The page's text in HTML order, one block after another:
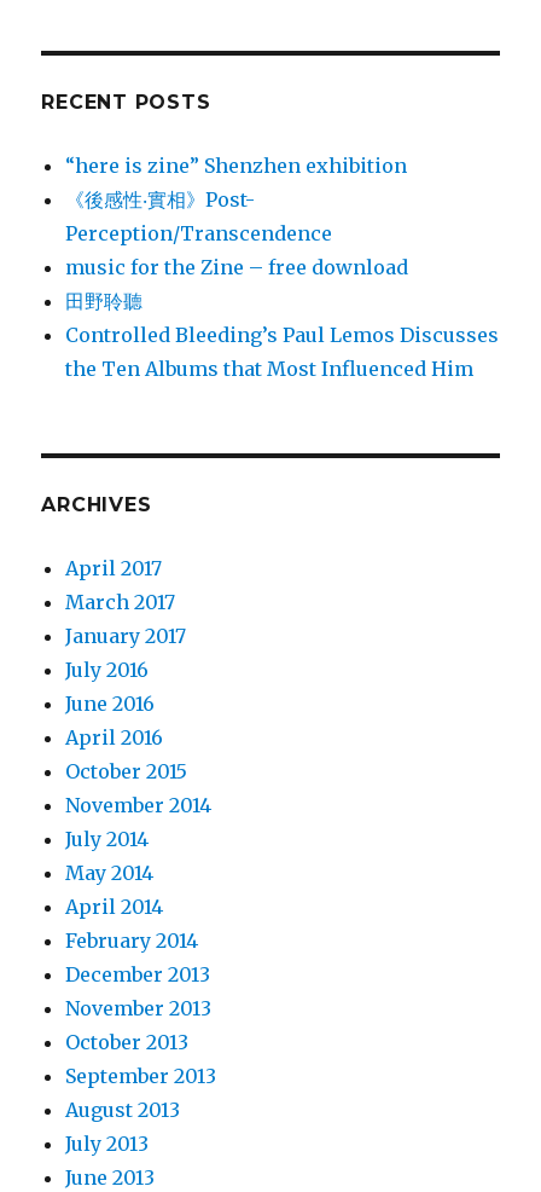
RECENT POSTS
“here is zine” Shenzhen exhibition
《後感性‧實相》Post-
Perception/Transcendence
music for the Zine – free download
田野聆聽
Controlled Bleeding’s Paul Lemos Discusses
the Ten Albums that Most Influenced Him
ARCHIVES
April 2017
March 2017
January 2017
July 2016
June 2016
April 2016
October 2015
November 2014
July 2014
May 2014
April 2014
February 2014
December 2013
November 2013
October 2013
September 2013
August 2013
July 2013
June 2013